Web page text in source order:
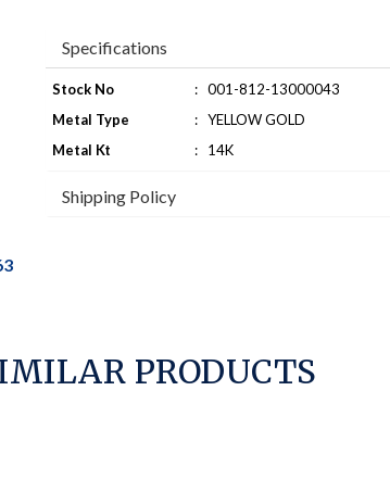
Specifications
Stock No : 001-812-13000043
Metal Type
: YELLOW GOLD
Metal Kt
: 14K
Shipping Policy
PRODUCTS